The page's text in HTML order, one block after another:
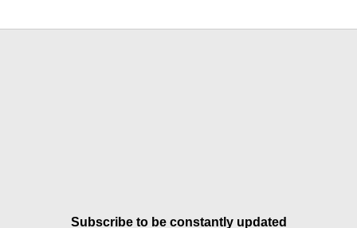
Subscribe to be constantly updated